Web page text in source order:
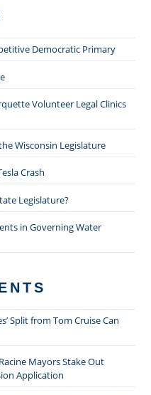
Democratic Primary
Volunteer Legal Clinics
Wisconsin Legislature
Crash
Legislature?
in Governing Water
Split from Tom Cruise Can
Mayors Stake Out
Application